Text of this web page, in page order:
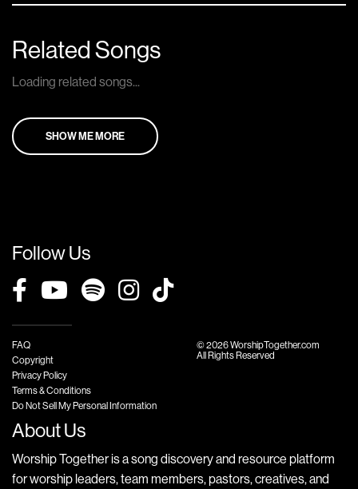
Related Songs
Loading related songs...
SHOW ME MORE
Follow Us
FAQ
Copyright
Privacy Policy
Terms & Conditions
Do Not Sell My Personal Information
© 2026 WorshipTogether.com
All Rights Reserved
About Us
Worship Together is a song discovery and resource platform
for worship leaders, team members, pastors, creatives, and